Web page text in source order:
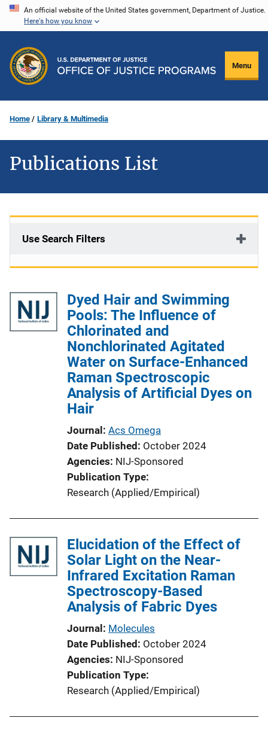
Skip
content
An official website of the United States government, Department of Justice.
Here's how you know
Menu
Home Library & Multimedia
Publications List
Use Search Filters
Dyed Hair and Swimming
Pools: The Influence of
Chlorinated and
Nonchlorinated Agitated
Water on Surface-Enhanced
Raman Spectroscopic
Analysis of Artificial Dyes on
Hair
Journal Acs Omega
Date Published October 2024
Agencies NIJ-Sponsored
Publication Type
Research (Applied/Empirical)
Elucidation of the Effect of
Solar Light on the Near-
Infrared Excitation Raman
Spectroscopy-Based
Analysis of Fabric Dyes
Journal Molecules
Date Published October 2024
Agencies NIJ-Sponsored
Publication Type
Research (Applied/Empirical)